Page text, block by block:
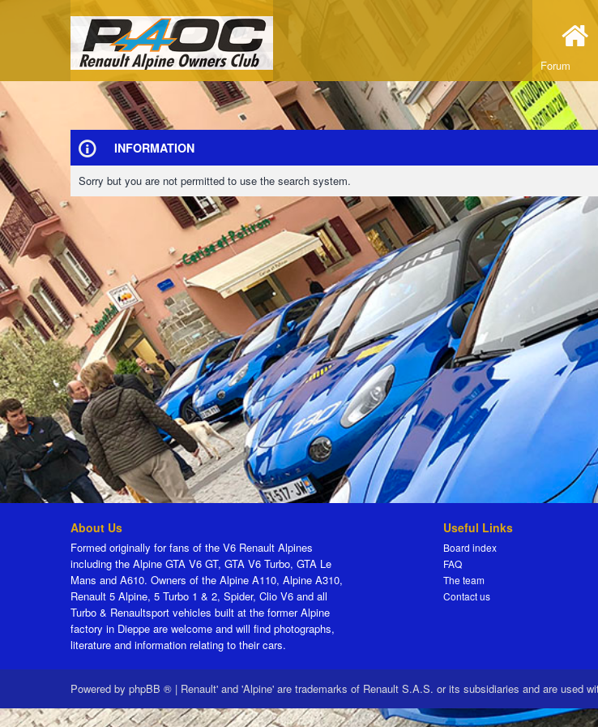
Forum
INFORMATION
Sorry but you are not permitted to use the search system.
About Us
Formed originally for fans of the V6 Renault Alpines
including the Alpine GTA V6 GT, GTA V6 Turbo, GTA Le
Mans and A610. Owners of the Alpine A110, Alpine A310,
Renault 5 Alpine, 5 Turbo 1 & 2, Spider, Clio V6 and all
Turbo & Renaultsport vehicles built at the former Alpine
factory in Dieppe are welcome and will find photographs,
literature and information relating to their cars.
Useful Links
Board index
FAQ
The team
Contact us
Powered by phpBB ® | Renault' and 'Alpine' are trademarks of Renault S.A.S. or its subsidiaries and are used